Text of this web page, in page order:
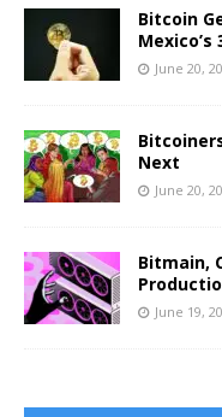
Bitcoin
June 20,
Next
June 20,
Bitmain,
June 19,